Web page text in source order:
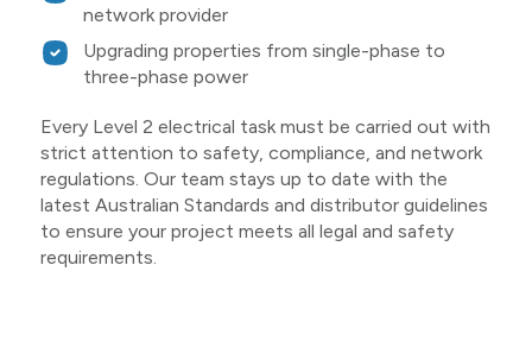
network provider
Upgrading properties from single-phase to
three-phase power
Every Level 2 electrical task must be carried out with
strict attention to safety, compliance, and network
regulations. Our team stays up to date with the
latest Australian Standards and distributor guidelines
to ensure your project meets all legal and safety
requirements.